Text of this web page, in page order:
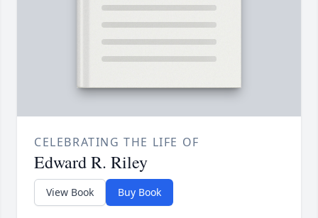
CELEBRATING THE LIFE OF
Edward R. Riley
View Book Buy Book